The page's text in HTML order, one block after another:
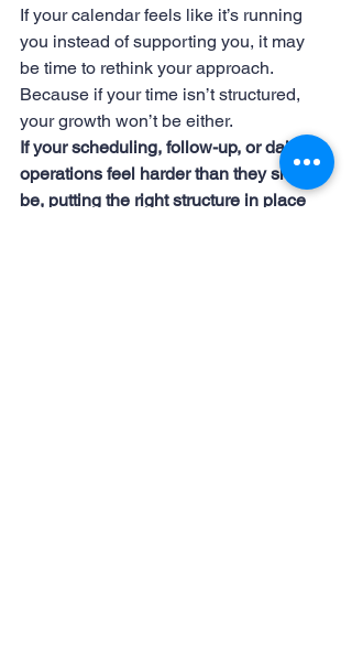
If your calendar feels like it’s running
you instead of supporting you, it may
be time to rethink your approach.
Because if your time isn’t structured,
your growth won’t be either.
If your scheduling, follow-up, or daily
operations feel harder than they should
be, putting the right structure in place